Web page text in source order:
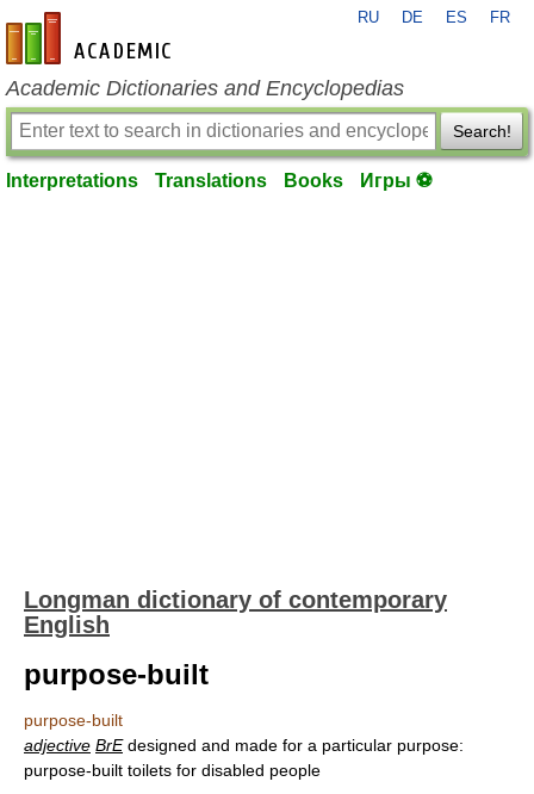
en-academic.com
RU DE ES FR
Academic Dictionaries and Encyclopedias
Search!
Interpretations Translations Books Игры ⚽
Longman dictionary of contemporary
English
purpose-built
purpose-built
adjective BrEdesigned and made for a particular purpose:
purpose-built toilets for disabled people